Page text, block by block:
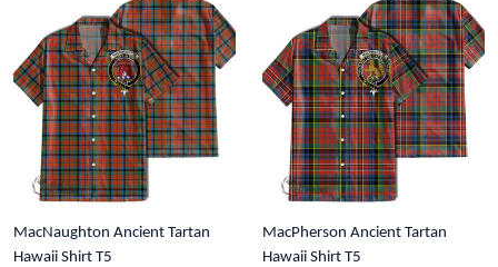
MacNaughton Ancient Tartan
Hawaii Shirt T5
MacPherson Ancient Tartan
Hawaii Shirt T5